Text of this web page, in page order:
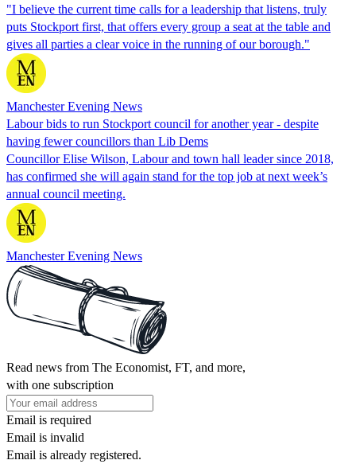
"I believe the current time calls for a leadership that listens, truly
puts Stockport first, that offers every group a seat at the table and
gives all parties a clear voice in the running of our borough."
Manchester Evening News
Labour bids to run Stockport council for another year - despite
having fewer councillors than Lib Dems
Councillor Elise Wilson, Labour and town hall leader since 2018,
has confirmed she will again stand for the top job at next week’s
annual council meeting.
Manchester Evening News
Read news from The Economist, FT, and more,
with one subscription
Email is required
Email is invalid
Email is already registered.